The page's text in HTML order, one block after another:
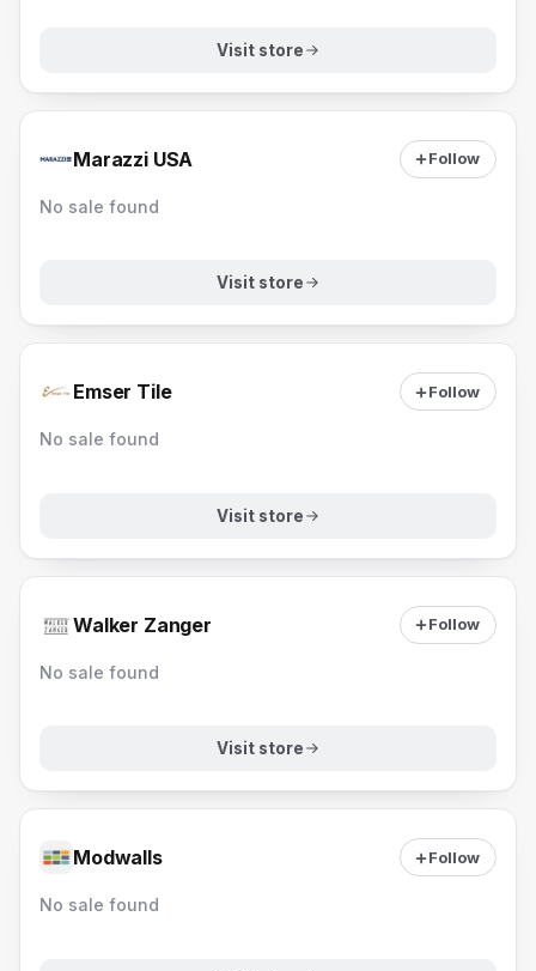
Visit store
Marazzi USA Follow
No sale found
Visit store
Emser Tile Follow
No sale found
Visit store
Walker Zanger Follow
No sale found
Visit store
Modwalls Follow
No sale found